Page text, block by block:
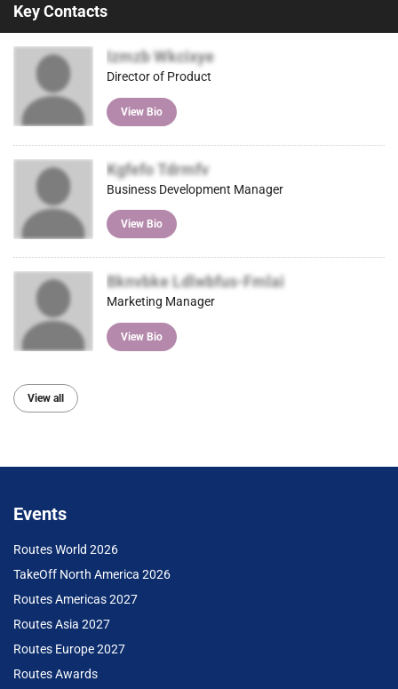
Key Contacts
Izmzb Wkcixye
Director of Product
View Bio
Kgfefo Tdrmfv
Business Development Manager
View Bio
Bknvbke Ldlwbfus-Fmlai
Marketing Manager
View Bio
View all
Events
Routes World 2026
TakeOff North America 2026
Routes Americas 2027
Routes Asia 2027
Routes Europe 2027
Routes Awards